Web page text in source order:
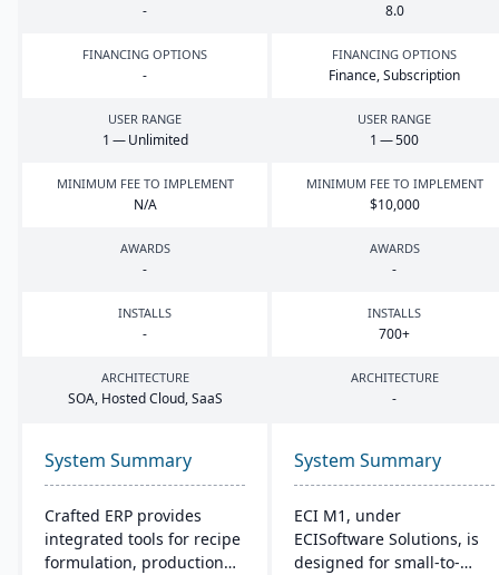
- 8.0
FINANCING OPTIONS
-
FINANCING OPTIONS
Finance, Subscription
USER RANGE
1 — Unlimited
USER RANGE
1 —500
MINIMUM FEE TO IMPLEMENT
N/A
MINIMUM FEE TO IMPLEMENT
$10,000
AWARDS
-
AWARDS
-
INSTALLS
-
INSTALLS
700+
ARCHITECTURE
SOA, Hosted Cloud, SaaS
ARCHITECTURE
-
System Summary
Crafted ERP provides
integrated tools for recipe
formulation, production
System Summary
ECI M1, under
ECISoftware Solutions, is
designed for small-to-